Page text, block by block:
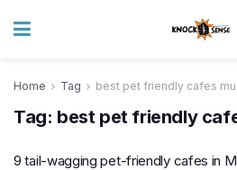
Home Tag best pet friendly cafes
Tag: best pet friendly
9 tail-wagging pet-friendly cafes in